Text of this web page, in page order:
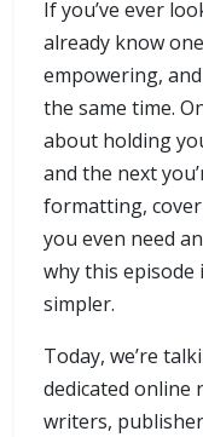
If you’ve ever
already know
empowering,
the same time.
about holding
and the next
formatting,
you even need
why this
simpler.
Today, we’re
dedicated online
writers,